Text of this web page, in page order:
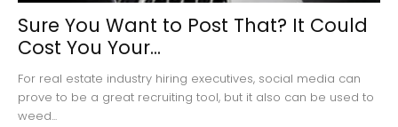
Sure You Want to Post That? It Could
Cost You Your...
For real estate industry hiring executives, social media can
prove to be a great recruiting tool, but it also can be used to
weed...